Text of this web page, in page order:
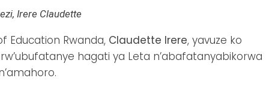
Irere Claudette
Education Rwanda, Claudette Irere, yavuze ko
hagati ya Leta n’abafatanyabikorwa